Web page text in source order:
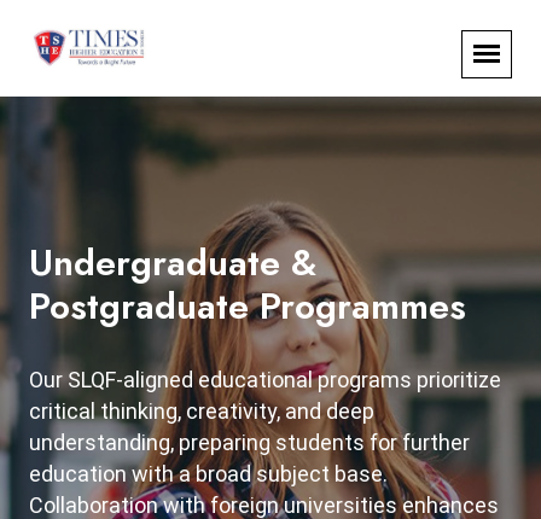
Undergraduate &
Postgraduate Programmes
Our SLQF-aligned educational programs prioritize
critical thinking, creativity, and deep
understanding, preparing students for further
education with a broad subject base.
Collaboration with foreign universities enhances